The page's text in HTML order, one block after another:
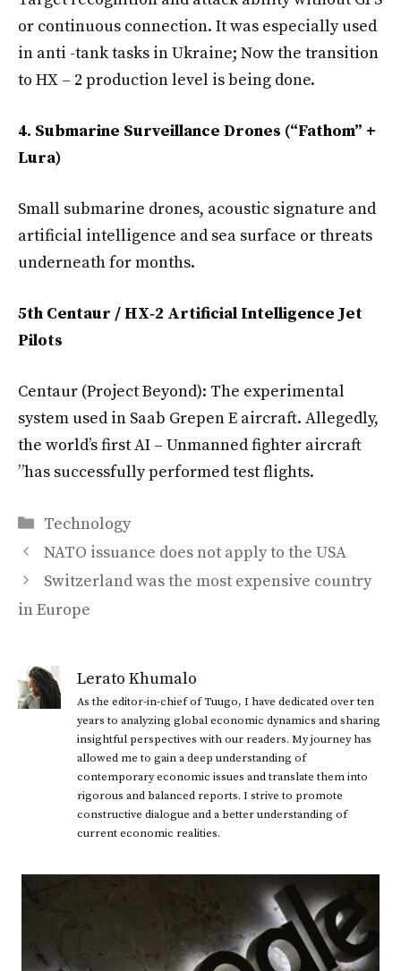
or continuous connection. It was especially used
in anti -tank tasks in Ukraine; Now the transition
to HX – 2 production level is being done.
4. Submarine Surveillance Drones (“Fathom” +
Lura)
Small submarine drones, acoustic signature and
artificial intelligence and sea surface or threats
underneath for months.
5th Centaur / HX‑2 Artificial Intelligence Jet
Pilots
Centaur (Project Beyond): The experimental
system used in Saab Grepen E aircraft. Allegedly,
the world’s first AI – Unmanned fighter aircraft
”has successfully performed test flights.
Categories
Technology
NATO issuance does not apply to the USA
Switzerland was the most expensive country
in Europe
Lerato Khumalo
As the editor-in-chief of Tuugo, I have dedicated over ten
years to analyzing global economic dynamics and sharing
insightful perspectives with our readers. My journey has
allowed me to gain a deep understanding of
contemporary economic issues and translate them into
rigorous and balanced reports. I strive to promote
constructive dialogue and a better understanding of
current economic realities.